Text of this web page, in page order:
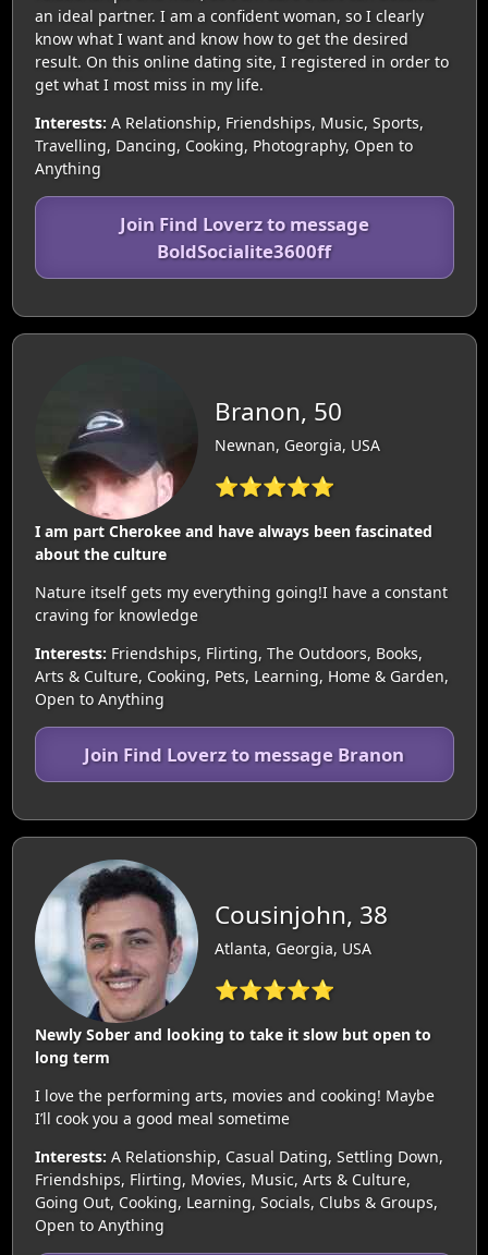
an ideal partner. I am a confident woman, so I clearly
know what I want and know how to get the desired
result. On this online dating site, I registered in order to
get what I most miss in my life.
Interests: A Relationship, Friendships, Music, Sports,
Travelling, Dancing, Cooking, Photography, Open to
Anything
Join Find Loverz to message
BoldSocialite3600ff
Branon, 50
Newnan, Georgia, USA
⭐⭐⭐⭐⭐
I am part Cherokee and have always been fascinated
about the culture
Nature itself gets my everything going!I have a constant
craving for knowledge
Interests: Friendships, Flirting, The Outdoors, Books,
Arts & Culture, Cooking, Pets, Learning, Home & Garden,
Open to Anything
Join Find Loverz to message Branon
Cousinjohn, 38
Atlanta, Georgia, USA
⭐⭐⭐⭐⭐
Newly Sober and looking to take it slow but open to
long term
I love the performing arts, movies and cooking! Maybe
I’ll cook you a good meal sometime
Interests: A Relationship, Casual Dating, Settling Down,
Friendships, Flirting, Movies, Music, Arts & Culture,
Going Out, Cooking, Learning, Socials, Clubs & Groups,
Open to Anything